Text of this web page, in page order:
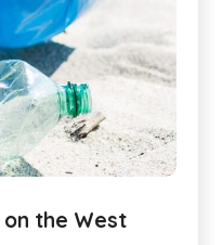
on the West